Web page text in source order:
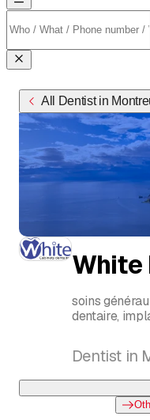
All Dentist in
White
soins
dentaire,
hygiène
urgence
Dentist in